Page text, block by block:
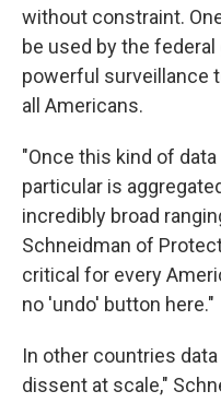
without constraint.
be used by the
powerful surveillance
all Americans.
"Once this kind of
particular is
incredibly broad
Schneidman of
critical for every
no 'undo' button here."
In other countries
dissent at scale,"